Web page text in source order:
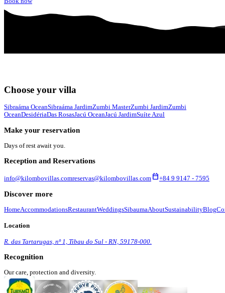
Choose your villa
Sibraáma OceanSibraáma JardimZumbi MasterZumbi JardimZumbi
OceanDesidériaDas RosasJacú OceanJacú JardimSuíte Azul
Make your reservation
Days of rest await you.
Reception and Reservations
info@kilombovillas.comreservas@kilombovillas.com calendar_today+84 9 9147 - 7595
Discover more
HomeAccommodationsRestaurantWeddingsSibaumaAboutSustainabilityBlog
Location
R. das Tartarugas, nº 1, Tibau do Sul - RN, 59178-000.
Recognition
Our care, protection and diversity.